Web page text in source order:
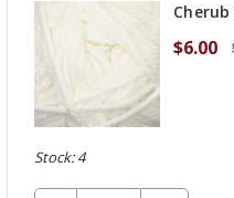
$6.00
Stock: 4